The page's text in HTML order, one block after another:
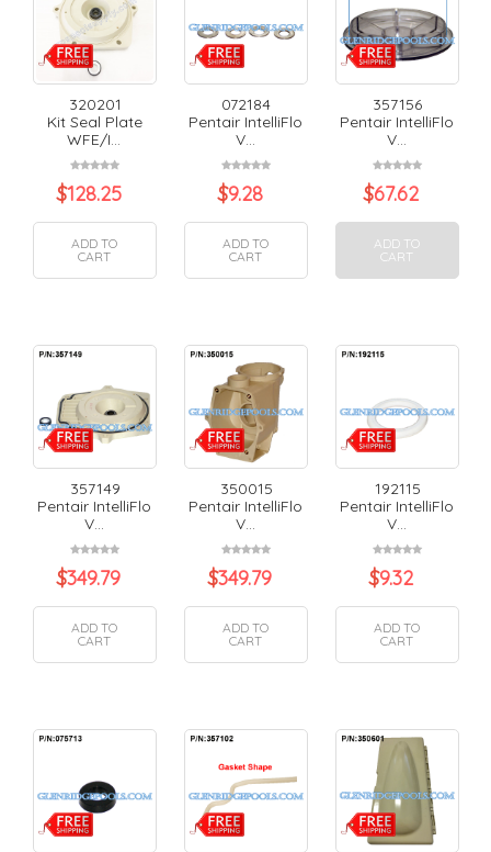
320201
Kit Seal Plate
WFE/I...
$128.25
ADD TO
CART
072184
Pentair IntelliFlo
V...
$9.28
ADD TO
CART
357156
Pentair IntelliFlo
V...
$67.62
ADD TO
CART
357149
Pentair IntelliFlo
V...
$349.79
ADD TO
CART
350015
Pentair IntelliFlo
V...
$349.79
ADD TO
CART
192115
Pentair IntelliFlo
V...
$9.32
ADD TO
CART